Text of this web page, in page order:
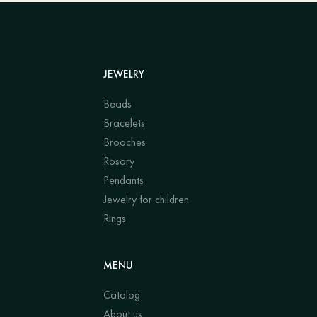
JEWELRY
Beads
Bracelets
Brooches
Rosary
Pendants
Jewelry for children
Rings
MENU
Catalog
About us